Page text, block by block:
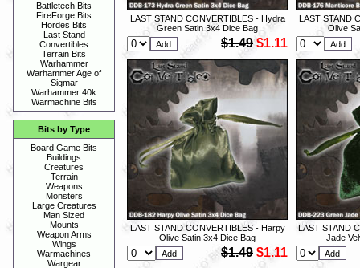
Battletech Bits
FireForge Bits
Hordes Bits
Last Stand
Convertibles
Terrain Bits
Warhammer
Warhammer Age of
Sigmar
Warhammer 40k
Warmachine Bits
Bits by Type
Board Game Bits
Buildings
Creatures
Terrain
Weapons
Monsters
Large Creatures
Man Sized
Mounts
Weapon Arms
Wings
Warmachines
Wargear
LAST STAND CONVERTIBLES - Hydra
Green Satin 3x4 Dice Bag
$1.49 $1.11
LAST STAND
Olive
LAST STAND CONVERTIBLES - Harpy
Olive Satin 3x4 Dice Bag
$1.49 $1.11
LAST STAND
Jade